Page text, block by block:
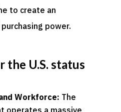
to create an
power.
the U.S. status
Workforce: The
operates a massive